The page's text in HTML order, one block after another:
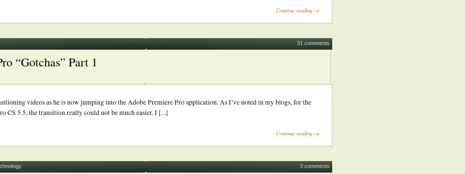
Continue reading →
31 comments
“Gotchas” Part 1
videos as he is now jumping into the Adobe Premiere Pro application. As I’ve noted in my blogs, for the
5.5, the transition really could not be much easier. I [...]
Continue reading →
3 comments